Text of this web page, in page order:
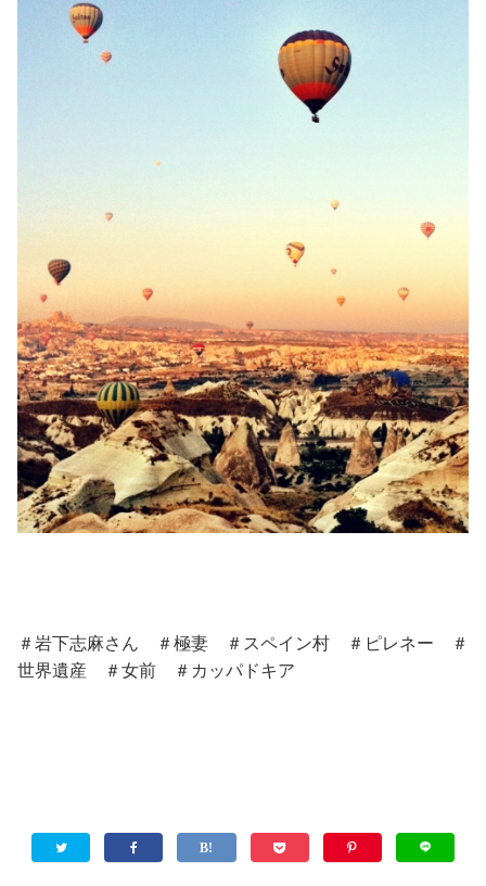
＃岩下志麻さん ＃極妻 ＃スペイン村 ＃ピレネー ＃
世界遺産 ＃女前 ＃カッパドキア